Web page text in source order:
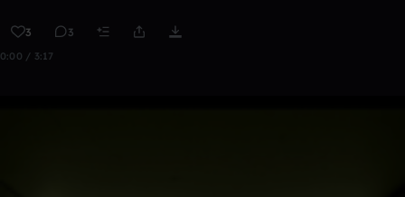
3 3
0:00 / 3:17